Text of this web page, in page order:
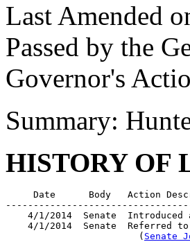
Last Amended
Passed by the
Governor's
Summary:
HISTORY OF
Date      Body   Action
4/1/2014  Senate  Introduced
4/1/2014  Senate  Referred
                        (
Senate